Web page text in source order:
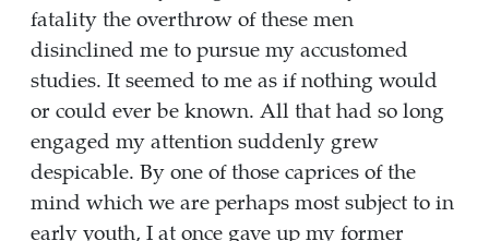
fatality the overthrow of these men
disinclined me to pursue my accustomed
studies. It seemed to me as if nothing would
or could ever be known. All that had so long
engaged my attention suddenly grew
despicable. By one of those caprices of the
mind which we are perhaps most subject to in
early youth, I at once gave up my former